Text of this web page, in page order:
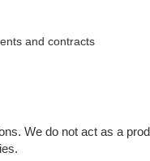
and contracts
We do not act as a